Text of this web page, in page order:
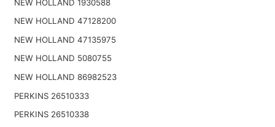
NEW HOLLAND 1930588
NEW HOLLAND 47128200
NEW HOLLAND 47135975
NEW HOLLAND 5080755
NEW HOLLAND 86982523
PERKINS 26510333
PERKINS 26510338